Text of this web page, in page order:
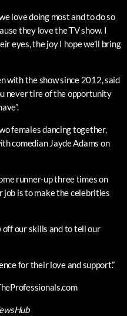
love doing most and to do so
they love the TV show. I
eyes, the joy I hope we’ll bring
with the show since 2012, said
never tire of the opportunity
females dancing together,
comedian Jayde Adams on
runner-up three times on
job is to make the celebrities
off our skills and to tell our
for their love and support.”